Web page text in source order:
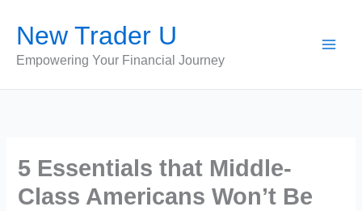
content
New Trader U
Empowering Your Financial Journey
5 Essentials that Middle-
Class Americans Won’t Be